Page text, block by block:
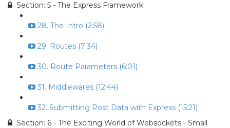
Section: 5 - The Express Framework
28. The Intro (2:58)
29. Routes (7:34)
30. Route Parameters (6:01)
31. Middlewares (12:44)
32. Submitting Post Data with Express (15:21)
Section: 6 - The Exciting World of Websockets - Small